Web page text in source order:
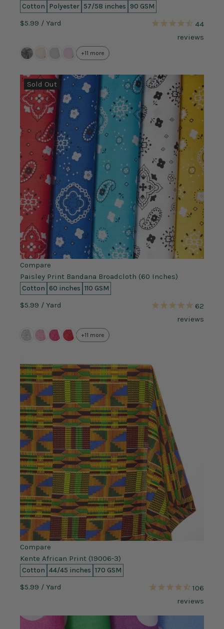
Cotton Polyester 57/58 inches 90 GSM
$5.99 / Yard
44
reviews
+11 more
Sold Out
Compare
Paisley Print Bandana Broadcloth (60 Inches)
Cotton 60 inches 110 GSM
$5.99 / Yard
62
reviews
+11 more
Compare
Kente African Print (19006-3)
Cotton 44/45 inches 170 GSM
$5.99 / Yard
106
reviews